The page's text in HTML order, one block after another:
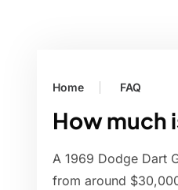
Home FAQ
How much
A 1969 Dodge Dart
from around